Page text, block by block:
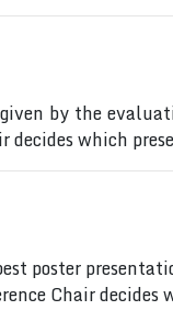
by the
decides which
poster
Chair